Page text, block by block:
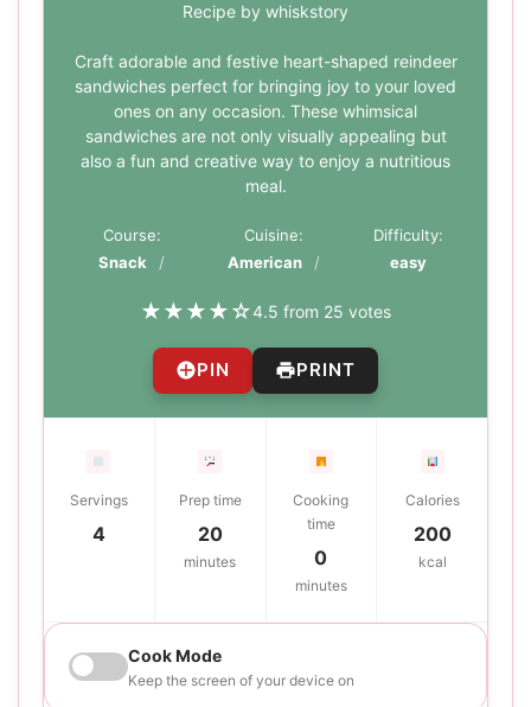
Recipe by whiskstory
Craft adorable and festive heart-shaped reindeer
sandwiches perfect for bringing joy to your loved
ones on any occasion. These whimsical
sandwiches are not only visually appealing but
also a fun and creative way to enjoy a nutritious
meal.
Course:
Snack
Cuisine:
American
Difficulty:
easy
★★★★☆4.5 from 25 votes
PIN PRINT
Servings
4
Prep time
20
minutes
Cooking
time
0
minutes
Calories
200
kcal
Cook Mode
Keep the screen of your device on